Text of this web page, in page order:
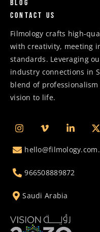
Blog
Contact us
Filmology crafts high-
with creativity, meeting
standards. Leveraging
industry connections in
blend of
vision to life.
966508889872
Saudi Arabia